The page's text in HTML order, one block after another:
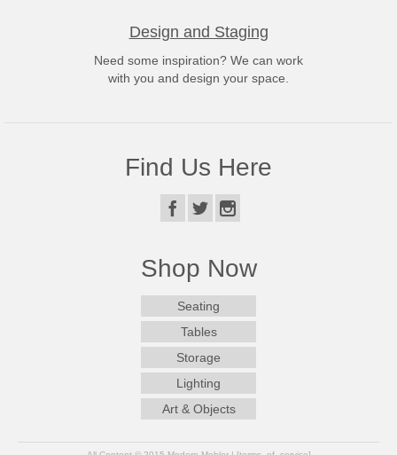
Design and Staging
Need some inspiration? We can work
with you and design your space.
Find Us Here
Shop Now
Seating
Tables
Storage
Lighting
Art & Objects